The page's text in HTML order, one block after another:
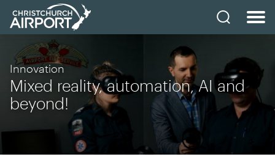
Innovation
Mixed reality, automation, AI and
beyond!